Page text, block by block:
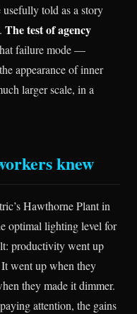
told as a story
The test of agency
failure mode —
appearance of inner
larger scale, in a
knew
Hawthorne Plant in
optimal lighting level for
productivity went up
went up when they
they made it dimmer.
attention, the gains